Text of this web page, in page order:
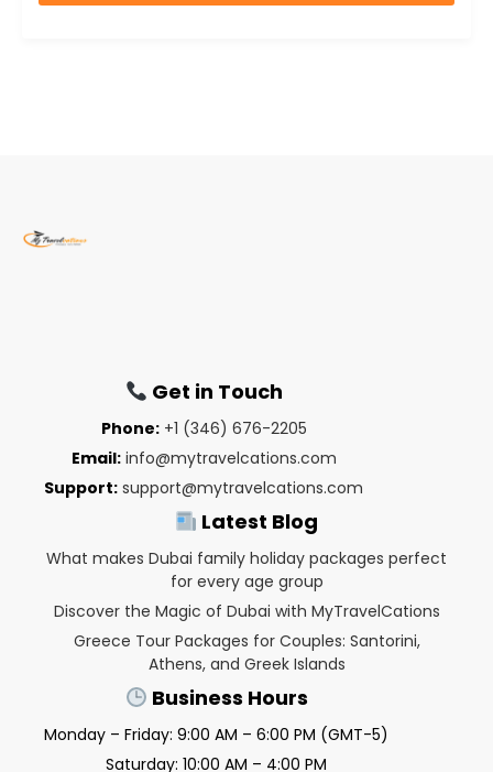
Get in Touch
Phone: +1 (346) 676-2205
Email: info@mytravelcations.com
Support: support@mytravelcations.com
Latest Blog
What makes Dubai family holiday packages perfect
for every age group
Discover the Magic of Dubai with MyTravelCations
Greece Tour Packages for Couples: Santorini,
Athens, and Greek Islands
Business Hours
Monday – Friday: 9:00 AM – 6:00 PM (GMT-5)
Saturday: 10:00 AM – 4:00 PM